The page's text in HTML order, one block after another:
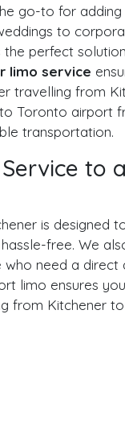
go-to for
to
the perfect
limo service
travelling from
Toronto airport
transportation.
to
is designed
free. We
need a direct
limo ensures
from Kitchener